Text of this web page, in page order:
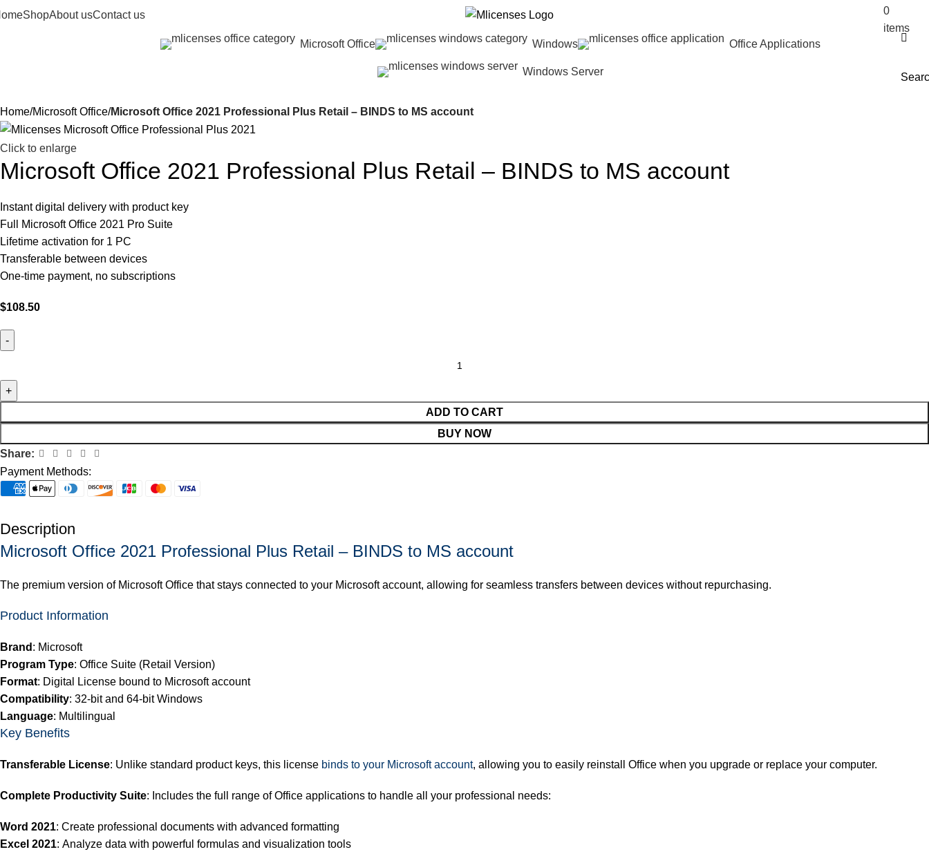
ShopAbout usContact us
0
items
Microsoft Office Windows Office Applications
Windows Server
Home Microsoft Office Microsoft Office 2021 Professional Plus Retail – BINDS to MS account
Click to enlarge
Microsoft Office 2021 Professional Plus Retail – BINDS to MS account
Instant digital delivery with product key
Full Microsoft Office 2021 Pro Suite
Lifetime activation for 1 PC
Transferable between devices
One-time payment, no subscriptions
$108.50
ADD TO CART
BUY NOW
Share:
Payment Methods:
Description
Microsoft Office 2021 Professional Plus Retail – BINDS to MS account
The premium version of Microsoft Office that stays connected to your Microsoft account, allowing for seamless transfers between devices without repurchasing.
Product Information
Brand : Microsoft
Program Type: Office Suite (Retail Version)
Format: Digital License bound to Microsoft account
Compatibility: 32-bit and 64-bit Windows
Language: Multilingual
Key Benefits
Transferable License: Unlike standard product keys, this license binds to your Microsoft account, allowing you to easily reinstall Office when you upgrade or replace your computer.
Complete Productivity Suite: Includes the full range of Office applications to handle all your professional needs:
Word 2021: Create professional documents with advanced formatting
Excel 2021: Analyze data with powerful formulas and visualization tools